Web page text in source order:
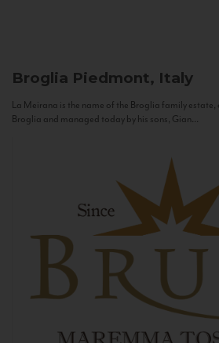
Broglia Piedmont, Italy
La Meirana is the name of the Broglia family estate,
Broglia and managed today by his sons, Gian...